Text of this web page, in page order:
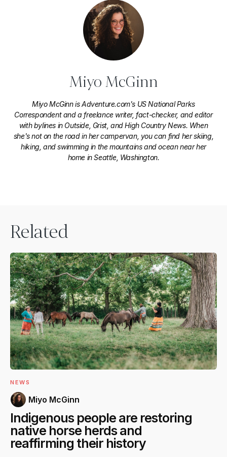
Miyo McGinn
Miyo McGinn is Adventure.com's US National Parks
Correspondent and a freelance writer, fact-checker, and editor
with bylines in Outside, Grist, and High Country News. When
she's not on the road in her campervan, you can find her skiing,
hiking, and swimming in the mountains and ocean near her
home in Seattle, Washington.
Related
NEWS
Miyo McGinn
Indigenous people are restoring
native horse herds and
reaffirming their history